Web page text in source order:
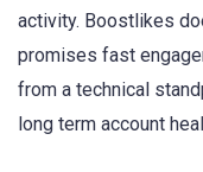
activity. Boostlikes
promises fast
from a technical
long term account